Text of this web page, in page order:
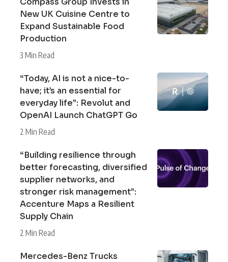
New UK Cuisine Centre to
Expand Sustainable Food
Production
3 Min Read
“Today, AI is not a nice-to-
have; it’s an essential for
everyday life”: Revolut and
OpenAI Launch ChatGPT Go
2 Min Read
“Building resilience through
better forecasting, diversified
supplier networks, and
stronger risk management”:
Accenture Maps a Resilient
Supply Chain
2 Min Read
Mercedes-Benz Trucks